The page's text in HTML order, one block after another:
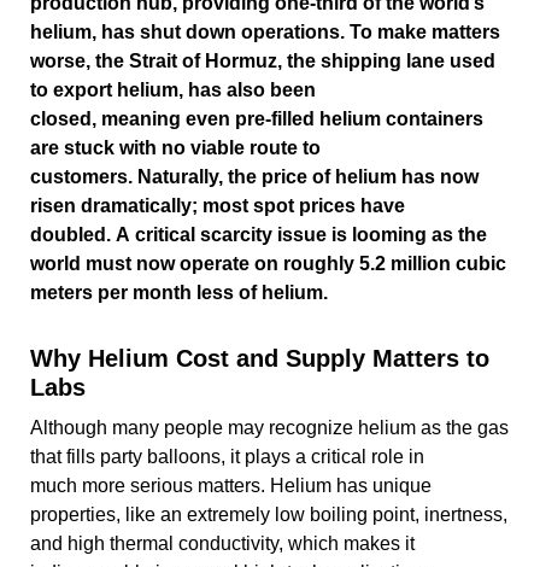
helium, has shut down operations. To make matters
worse, the Strait of Hormuz, the shipping lane used
to export helium, has also been
closed, meaning even pre-filled helium containers
are stuck with no viable route to
customers. Naturally, the price of helium has now
risen dramatically; most spot prices have
doubled. A critical scarcity issue is looming as the
world must now operate on roughly 5.2 million cubic
meters per month less of helium.
Why Helium Cost and Supply Matters to
Labs
Although many people may recognize helium as the gas
that fills party balloons, it plays a critical role in
much more serious matters. Helium has unique
properties, like an extremely low boiling point, inertness,
and high thermal conductivity, which makes it